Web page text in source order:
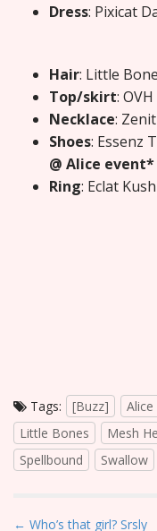
Dress: Pixicat
Hair: Little
Top/skirt:
Necklace:
Shoes: Essenz
@ Alice event*
Ring: Eclat
Tags: [Buzz] Alice
Little Bones
Mesh
Spellbound
Swallow
← Who’s that girl? Srsly